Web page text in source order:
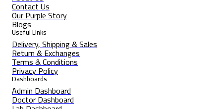
Contact Us
Our Purple Story
Blogs
Useful Links
Delivery, Shipping & Sales
Return & Exchanges
Terms & Conditions
Privacy Policy
Dashboards
Admin Dashboard
Doctor Dashboard